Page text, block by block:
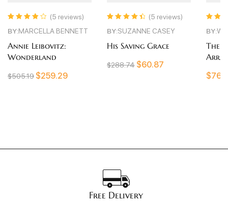
(5 reviews)
BENNETT
259.29
of 5
(5 reviews)
BY:SUZANNE CASEY
His Saving Grace
$60.87
out of 5
(5
BY:
WARREN
The Girlfriend
Arrangement
Free Delivery